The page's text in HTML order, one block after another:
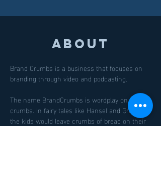
About
Brand Crumbs is a business that focuses on
branding through video and podcasting.
The name BrandCrumbs is wordplay on bread
crumbs. In fairy tales like Hansel and Gretel,
the kids would leave crumbs of bread on their